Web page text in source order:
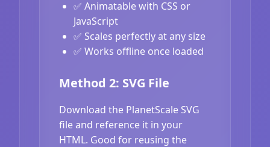
✅ Animatable with CSS or
JavaScript
✅ Scales perfectly at any size
✅ Works offline once loaded
Method 2: SVG File
Download the PlanetScale SVG
file and reference it in your
HTML. Good for reusing the